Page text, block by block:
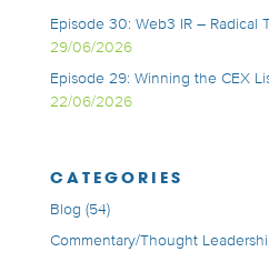
Episode 30: Web3 IR – Radical
29/06/2026
Episode 29: Winning the CEX
22/06/2026
CATEGORIES
Blog (54)
Commentary/Thought